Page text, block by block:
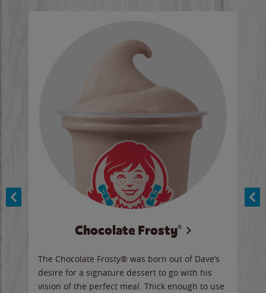
Chocolate Frosty®
The Chocolate Frosty® was born out of Dave’s
desire for a signature dessert to go with his
vision of the perfect meal. Thick enough to use